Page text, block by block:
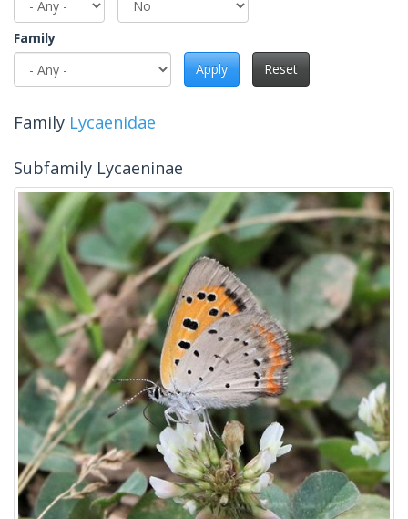
Family
Apply
Reset
Family Lycaenidae
Subfamily Lycaeninae